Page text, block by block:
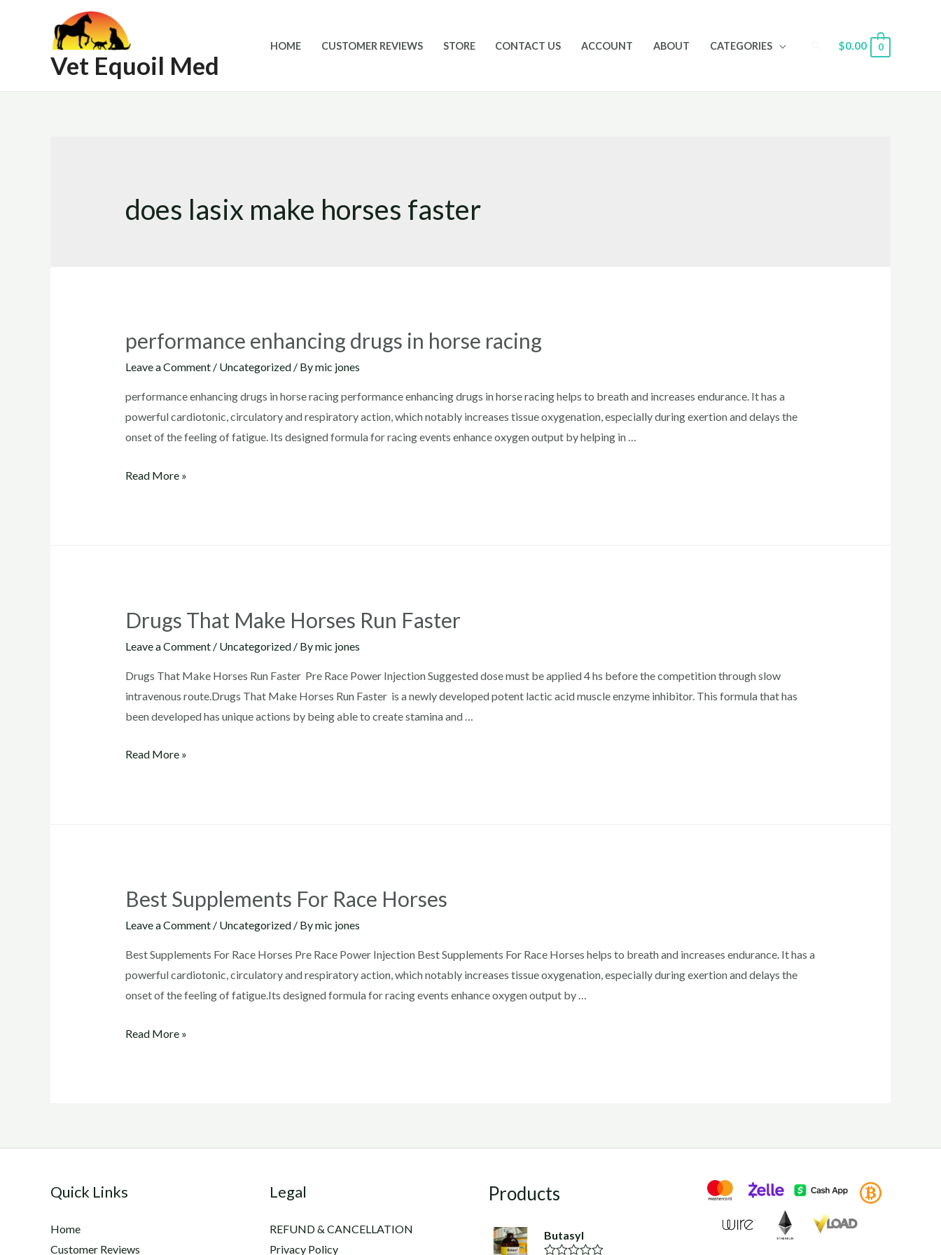
Vet Equoil Med
HOME CUSTOMER REVIEWS STORE CONTACT US ACCOUNT ABOUT CATEGORIES Search
$0.00 0
does lasix make horses faster
performance enhancing drugs in horse racing
Leave a Comment / Uncategorized/ Bymic jones
performance enhancing drugs in horse racing performance enhancing drugs in horse racing helps to breath and increases endurance. It has a
powerful cardiotonic, circulatory and respiratory action, which notably increases tissue oxygenation, especially during exertion and delays the
onset of the feeling of fatigue. Its designed formula for racing events enhance oxygen output by helping in …
performance
Read More »
Drugs That Make Horses Run Faster
Leave a Comment / Uncategorized/ Bymic jones
Drugs That Make Horses Run Faster Pre Race Power Injection Suggested dose must be applied 4 hs before the competition through slow
intravenous route.Drugs That Make Horses Run Faster is a newly developed potent lactic acid muscle enzyme inhibitor. This formula that has
been developed has unique actions by being able to create stamina and …
Drugs
Read More »
Best Supplements For Race Horses
Leave a Comment / Uncategorized/ Bymic jones
Best Supplements For Race Horses Pre Race Power Injection Best Supplements For Race Horses helps to breath and increases endurance. It has a
powerful cardiotonic, circulatory and respiratory action, which notably increases tissue oxygenation, especially during exertion and delays the
onset of the feeling of fatigue.Its designed formula for racing events enhance oxygen output by …
Best
Read More »
Quick Links
Home
Customer Reviews
Legal
REFUND & CANCELLATION
Privacy Policy
Products
Butasyl